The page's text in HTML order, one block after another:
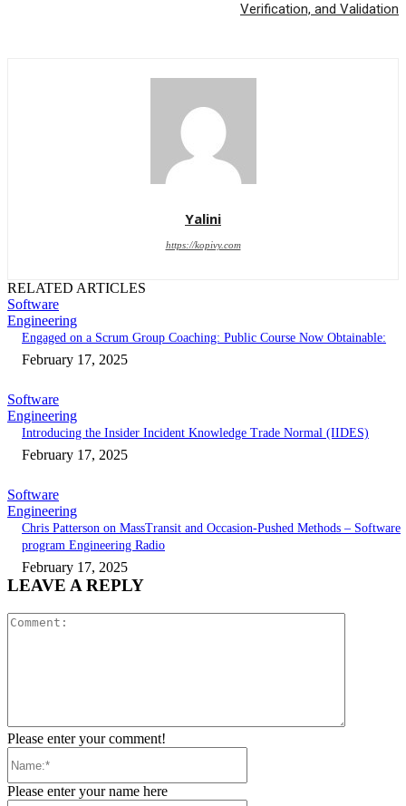
Verification, and Validation
Yalini
https://kopivy.com
RELATED ARTICLES
Software
Engineering
Engaged on a Scrum Group Coaching: Public Course Now Obtainable:
February 17, 2025
Software
Engineering
Introducing the Insider Incident Knowledge Trade Normal (IIDES)
February 17, 2025
Software
Engineering
Chris Patterson on MassTransit and Occasion-Pushed Methods – Software
program Engineering Radio
February 17, 2025
LEAVE A REPLY
Please enter your comment!
Please enter your name here